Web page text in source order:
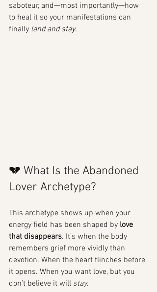
saboteur, and—most importantly—how
to heal it so your manifestations can
finally land and stay.
💔 What Is the Abandoned
Lover Archetype?
This archetype shows up when your
energy field has been shaped by love
that disappears. It’s when the body
remembers grief more vividly than
devotion. When the heart flinches before
it opens. When you want love, but you
don’t believe it will stay.